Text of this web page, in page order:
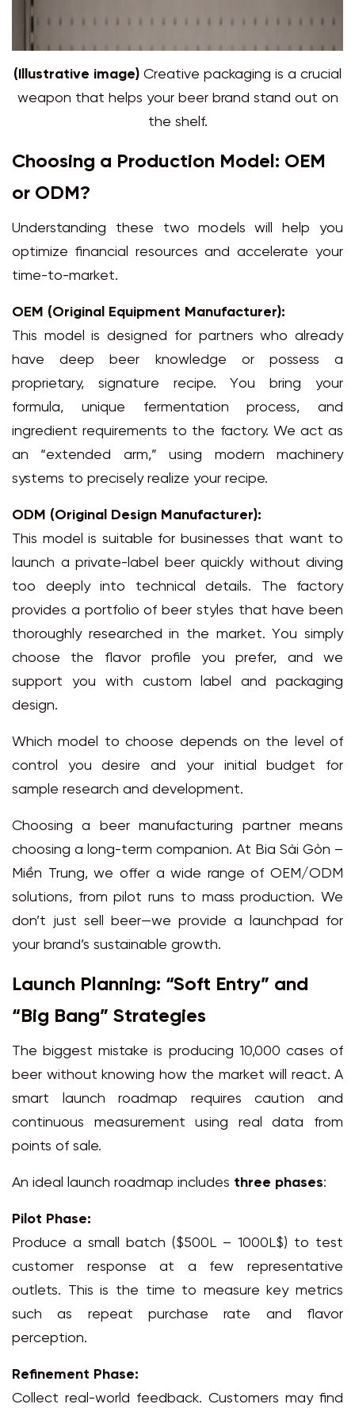
(Illustrative image) Creative packaging is a crucial
weapon that helps your beer brand stand out on
the shelf.
Choosing a Production Model: OEM
or ODM?
Understanding these two models will help you
optimize financial resources and accelerate your
time-to-market.
OEM (Original Equipment Manufacturer):
This model is designed for partners who already
have deep beer knowledge or possess a
proprietary, signature recipe. You bring your
formula, unique fermentation process, and
ingredient requirements to the factory. We act as
an “extended arm,” using modern machinery
systems to precisely realize your recipe.
ODM (Original Design Manufacturer):
This model is suitable for businesses that want to
launch a private-label beer quickly without diving
too deeply into technical details. The factory
provides a portfolio of beer styles that have been
thoroughly researched in the market. You simply
choose the flavor profile you prefer, and we
support you with custom label and packaging
design.
Which model to choose depends on the level of
control you desire and your initial budget for
sample research and development.
Choosing a beer manufacturing partner means
choosing a long-term companion. At Bia Sài Gòn –
Miền Trung, we offer a wide range of OEM/ODM
solutions, from pilot runs to mass production. We
don’t just sell beer—we provide a launchpad for
your brand’s sustainable growth.
Launch Planning: “Soft Entry” and
“Big Bang” Strategies
The biggest mistake is producing 10,000 cases of
beer without knowing how the market will react. A
smart launch roadmap requires caution and
continuous measurement using real data from
points of sale.
An ideal launch roadmap includes three phases:
Pilot Phase:
Produce a small batch ($500L – 1000L$) to test
customer response at a few representative
outlets. This is the time to measure key metrics
such as repeat purchase rate and flavor
perception.
Refinement Phase:
Collect real-world feedback. Customers may find